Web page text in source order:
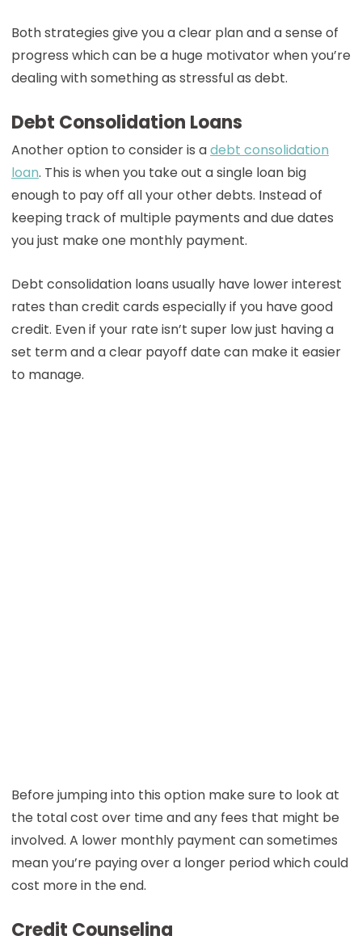
Both strategies give you a clear plan and a sense of
progress which can be a huge motivator when you’re
dealing with something as stressful as debt.
Debt Consolidation Loans
Another option to consider is adebt consolidation
loan. This is when you take out a single loan big
enough to pay off all your other debts. Instead of
keeping track of multiple payments and due dates
you just make one monthly payment.
Debt consolidation loans usually have lower interest
rates than credit cards especially if you have good
credit. Even if your rate isn’t super low just having a
set term and a clear payoff date can make it easier
to manage.
Before jumping into this option make sure to look at
the total cost over time and any fees that might be
involved. A lower monthly payment can sometimes
mean you’re paying over a longer period which could
cost more in the end.
Credit Counseling